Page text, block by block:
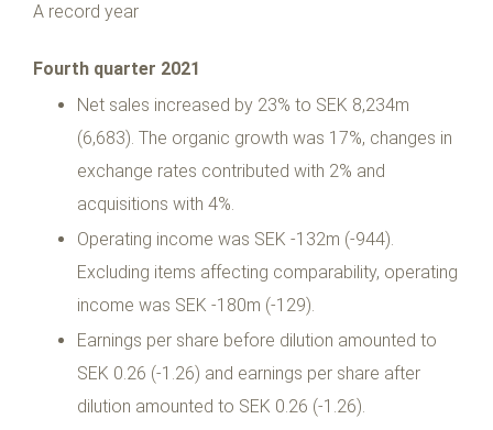
A record year
Fourth quarter 2021
Net sales increased by 23% to SEK 8,234m
(6,683). The organic growth was 17%, changes in
exchange rates contributed with 2% and
acquisitions with 4%.
Operating income was SEK -132m (-944).
Excluding items affecting comparability, operating
income was SEK -180m (-129).
Earnings per share before dilution amounted to
SEK 0.26 (-1.26) and earnings per share after
dilution amounted to SEK 0.26 (-1.26).